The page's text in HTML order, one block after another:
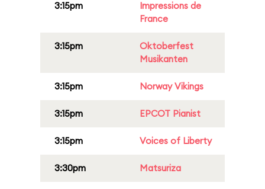
3:15pm
Impressions de
France
3:15pm
Oktoberfest
Musikanten
3:15pm Norway Vikings
3:15pm EPCOT Pianist
3:15pm Voices of Liberty
3:30pm Matsuriza